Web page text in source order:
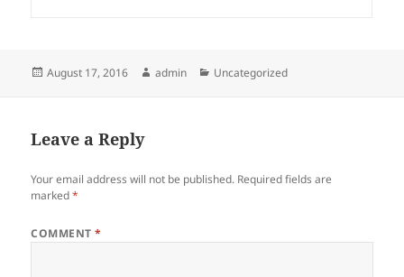
Posted
August 17, 2016 Author
admin Categories
Uncategorized
Leave a Reply
Your email address will not be published. Required fields are
marked*
COMMENT*